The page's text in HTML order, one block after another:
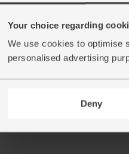
Your choice regarding
We use cookies to optimise
personalised advertising
Deny